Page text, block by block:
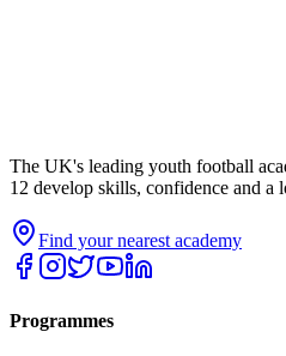
The UK's leading youth football
12 develop skills, confidence and a
Find your nearest academy
Programmes